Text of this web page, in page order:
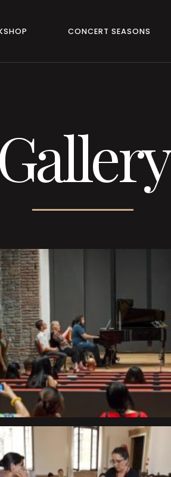
CONCERT SEASONS
Gallery